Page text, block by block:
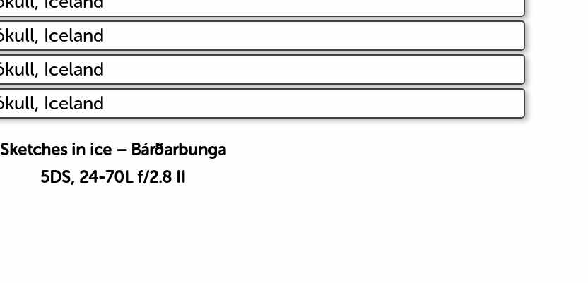
Sketches in ice – Bárðarbunga
5DS, 24-70L f/2.8 II